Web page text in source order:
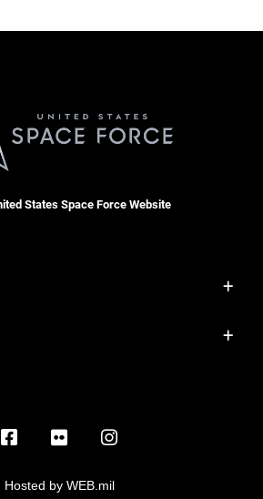
States Space Force Website
Hosted by WEB.mil